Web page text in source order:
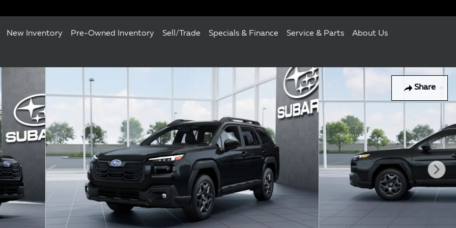
New Inventory Pre-Owned Inventory Sell/Trade Specials & Finance Service & Parts About Us
Share